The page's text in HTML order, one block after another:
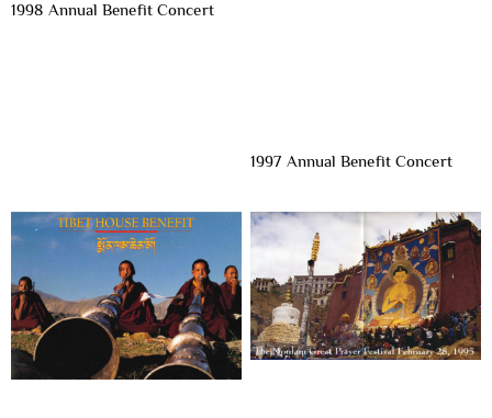
1998 Annual Benefit Concert
1997 Annual Benefit Concert